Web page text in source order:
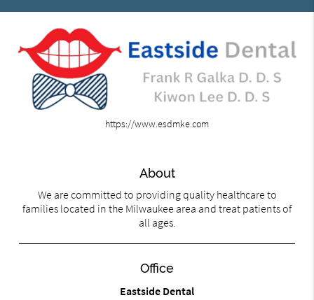
https://www.esdmke.com
About
We are committed to providing quality healthcare to
families located in the Milwaukee area and treat patients of
all ages.
Office
Eastside Dental